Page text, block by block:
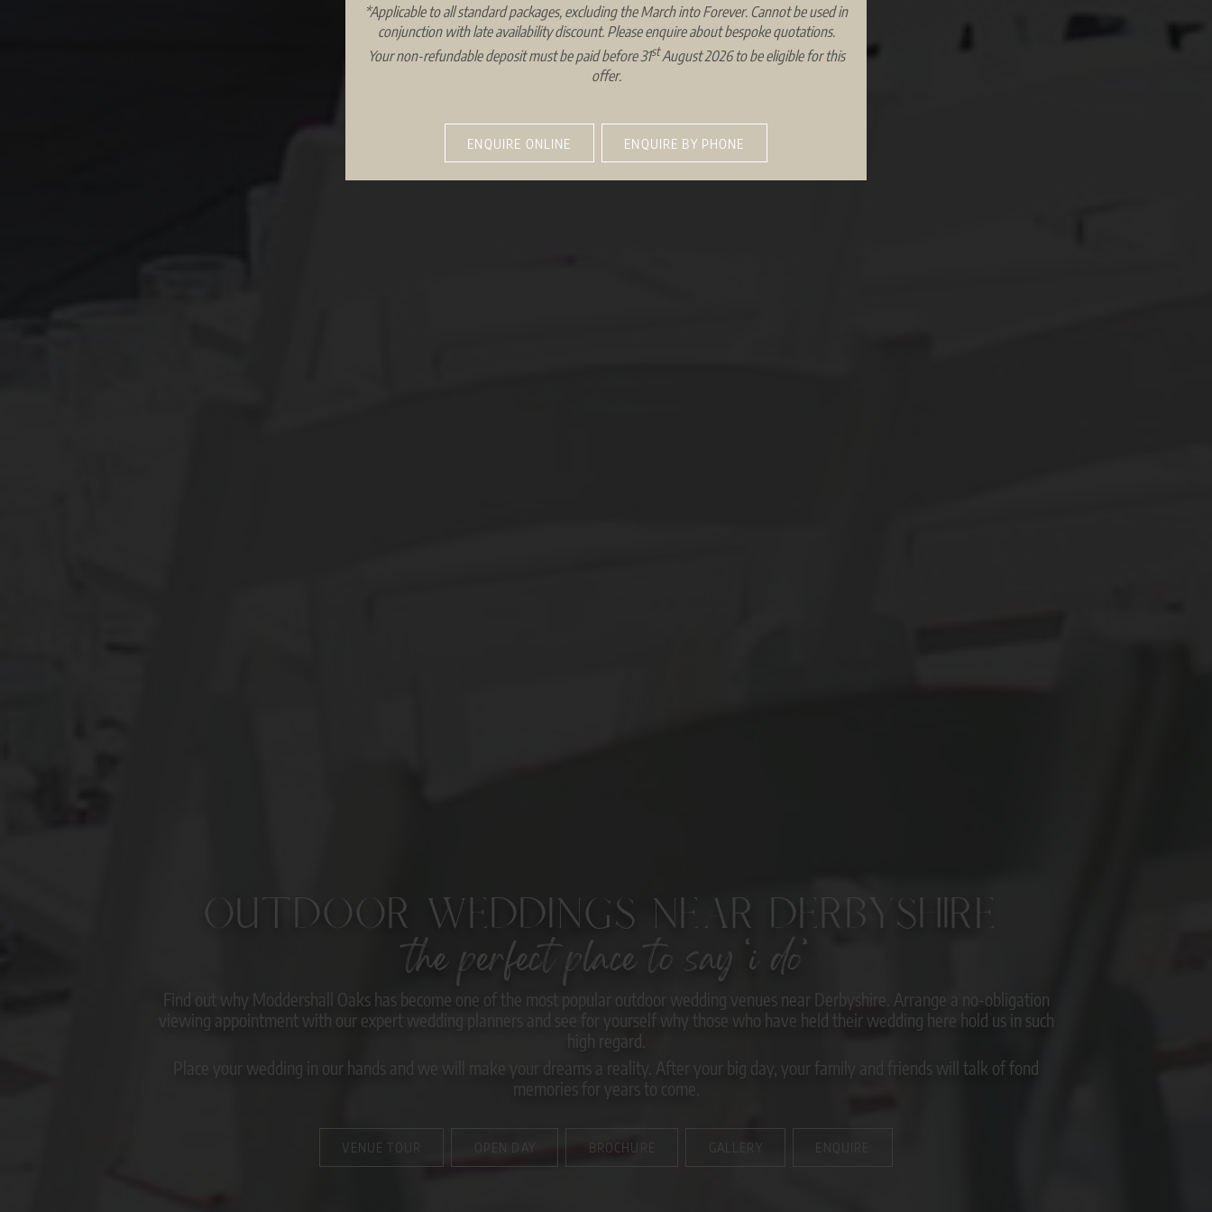
*Applicable to all standard packages, excluding the March into Forever. Cannot be used in
conjunction with late availability discount. Please enquire about bespoke quotations.
Your non-refundable deposit must be paid before 31stAugust 2026 to be eligible for this
offer.
ENQUIRE ONLINE ENQUIRE BY PHONE
OUTDOOR WEDDINGS NEAR DERBYSHIRE
the perfect place to say ‘i do’
Find out why Moddershall Oaks has become one of the most popular outdoor wedding venues near Derbyshire. Arrange a no-obligation
viewing appointment with our expert wedding planners and see for yourself why those who have held their wedding here hold us in such
high regard.
Place your wedding in our hands and we will make your dreams a reality. After your big day, your family and friends will talk of fond
memories for years to come.
VENUE TOUR OPEN DAY BROCHURE GALLERY